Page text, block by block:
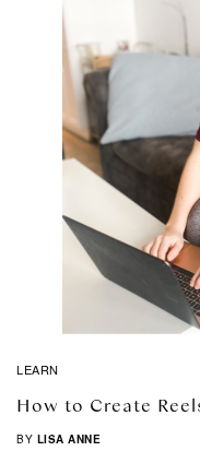
LEARN
How to Create
BY LISA ANNE